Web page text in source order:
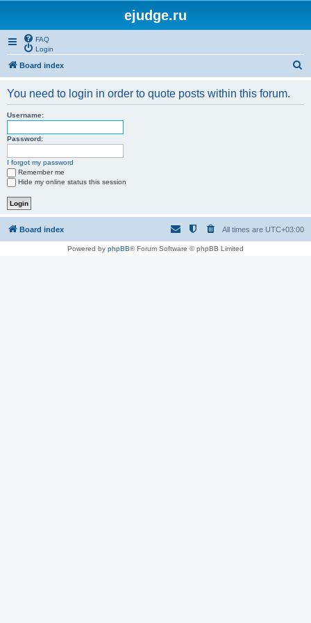
ejudge.ru
FAQ
Login
Board index
You need to login in order to quote posts within this forum.
Username:
Password:
I forgot my password
Remember me
Hide my online status this session
Board index All times are UTC+03:00
Powered by phpBB® Forum Software © phpBB Limited